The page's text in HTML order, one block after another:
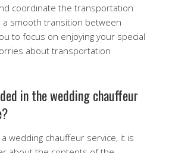
coordinate the transportation
a smooth transition between
to focus on enjoying your special
about transportation
in the wedding chauffeur
wedding chauffeur service, it is